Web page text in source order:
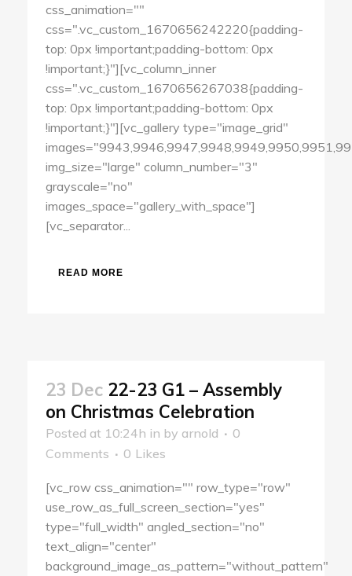
css_animation=""
css=".vc_custom_1670656242220{padding-
top: 0px !important;padding-bottom: 0px
!important;}"][vc_column_inner
css=".vc_custom_1670656267038{padding-
top: 0px !important;padding-bottom: 0px
!important;}"][vc_gallery type="image_grid"
img_size="large" column_number="3"
grayscale="no"
images_space="gallery_with_space"]
[vc_separator...
READ MORE
23 Dec 22-23 G1 – Assembly
on Christmas Celebration
Posted at 10:24h in by arnold
0
Comments
0 Likes
[vc_row css_animation="" row_type="row"
use_row_as_full_screen_section="yes"
type="full_width" angled_section="no"
text_align="center"
background_image_as_pattern="without_pattern"